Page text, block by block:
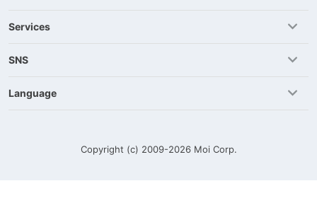
Services
SNS
Language
Copyright (c) 2009-2026 Moi Corp.